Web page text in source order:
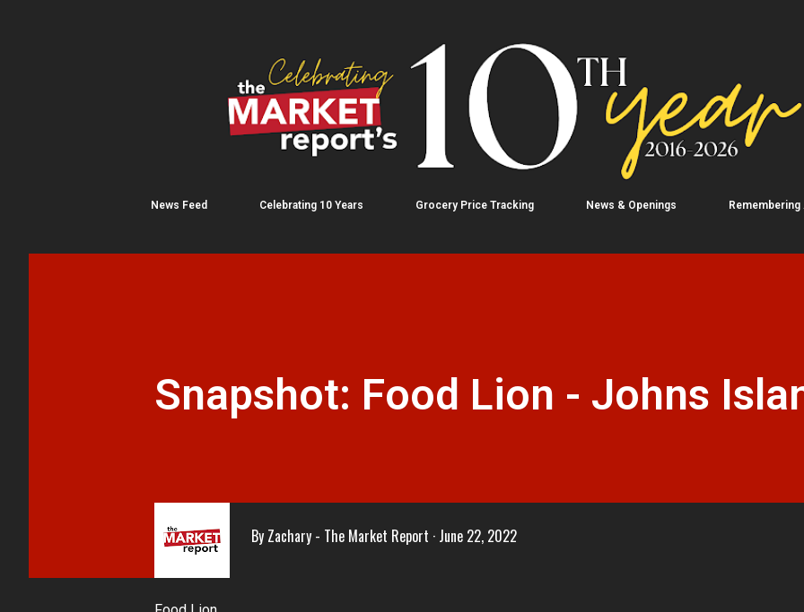
News Feed Celebrating 10 Years Grocery Price Tracking News & Openings Remembering
Snapshot: Food Lion - Johns
By Zachary - The Market Report June 22, 2022